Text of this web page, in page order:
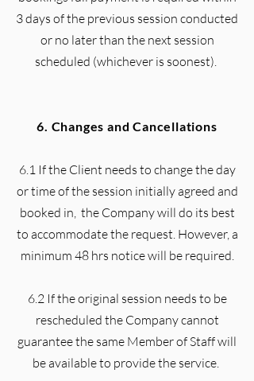
3 days of the previous session conducted
or no later than the next session
scheduled (whichever is soonest).
6. Changes and Cancellations
6.1 If the Client needs to change the day
or time of the session initially agreed and
booked in, the Company will do its best
to accommodate the request. However, a
minimum 48 hrs notice will be required.
6.2 If the original session needs to be
rescheduled the Company cannot
guarantee the same Member of Staff will
be available to provide the service.